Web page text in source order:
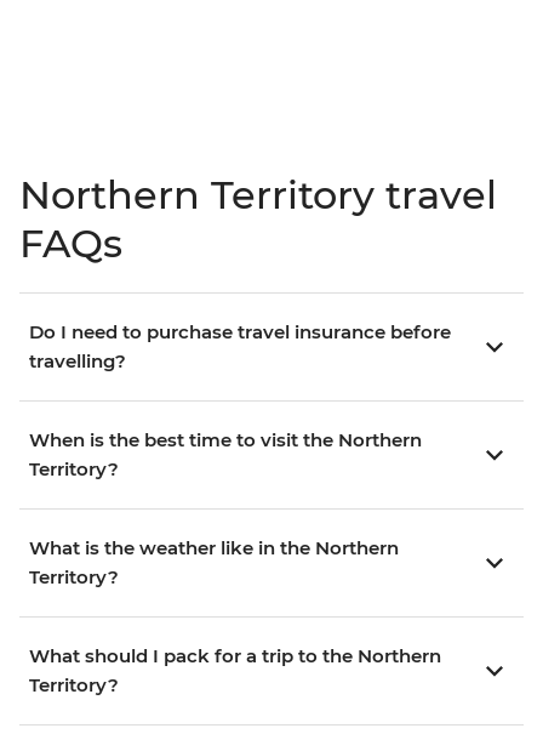
Northern Territory travel
FAQs
Do I need to purchase travel insurance before
travelling?
When is the best time to visit the Northern
Territory?
What is the weather like in the Northern
Territory?
What should I pack for a trip to the Northern
Territory?